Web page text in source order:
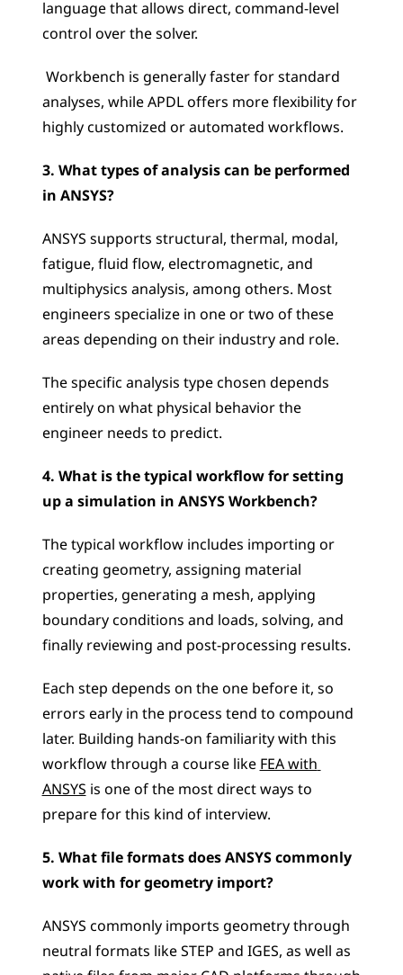
language that allows direct, command-level
control over the solver.
analyses, while APDL offers more flexibility for
highly customized or automated workflows.
3. What types of analysis can be performed
in ANSYS?
ANSYS supports structural, thermal, modal,
fatigue, fluid flow, electromagnetic, and
multiphysics analysis, among others. Most
engineers specialize in one or two of these
areas depending on their industry and role.
The specific analysis type chosen depends
entirely on what physical behavior the
engineer needs to predict.
4. What is the typical workflow for setting
up a simulation in ANSYS Workbench?
The typical workflow includes importing or
creating geometry, assigning material
properties, generating a mesh, applying
boundary conditions and loads, solving, and
finally reviewing and post-processing results.
Each step depends on the one before it, so
errors early in the process tend to compound
later. Building hands-on familiarity with this
workflow through a course like FEA with
ANSYS is one of the most direct ways to
prepare for this kind of interview.
5. What file formats does ANSYS commonly
work with for geometry import?
ANSYS commonly imports geometry through
neutral formats like STEP and IGES, as well as